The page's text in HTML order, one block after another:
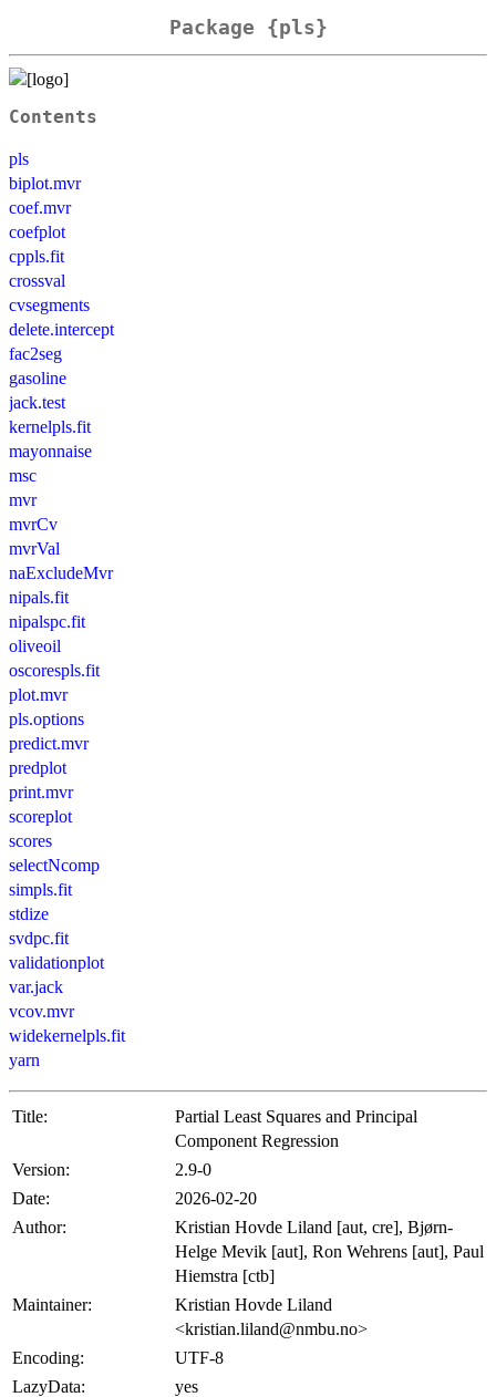
Package {pls}
Contents
pls
biplot.mvr
coef.mvr
coefplot
cppls.fit
crossval
cvsegments
delete.intercept
fac2seg
gasoline
jack.test
kernelpls.fit
mayonnaise
msc
mvr
mvrCv
mvrVal
naExcludeMvr
nipals.fit
nipalspc.fit
oliveoil
oscorespls.fit
plot.mvr
pls.options
predict.mvr
predplot
print.mvr
scoreplot
scores
selectNcomp
simpls.fit
stdize
svdpc.fit
validationplot
var.jack
vcov.mvr
widekernelpls.fit
yarn
Title:
Partial Least Squares and Principal
Component Regression
Version:
2.9-0
Date:
2026-02-20
Author:
Kristian Hovde Liland [aut, cre], Bjørn-
Helge Mevik [aut], Ron Wehrens [aut], Paul
Hiemstra [ctb]
Maintainer:
Kristian Hovde Liland
<kristian.liland@nmbu.no>
Encoding:
UTF-8
LazyData:
yes